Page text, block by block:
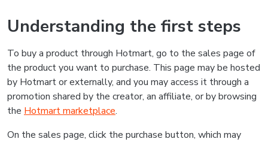
Understanding the first steps
To buy a product through Hotmart, go to the sales page of
the product you want to purchase. This page may be hosted
by Hotmart or externally, and you may access it through a
promotion shared by the creator, an affiliate, or by browsing
the Hotmart marketplace.
On the sales page, click the purchase button, which may